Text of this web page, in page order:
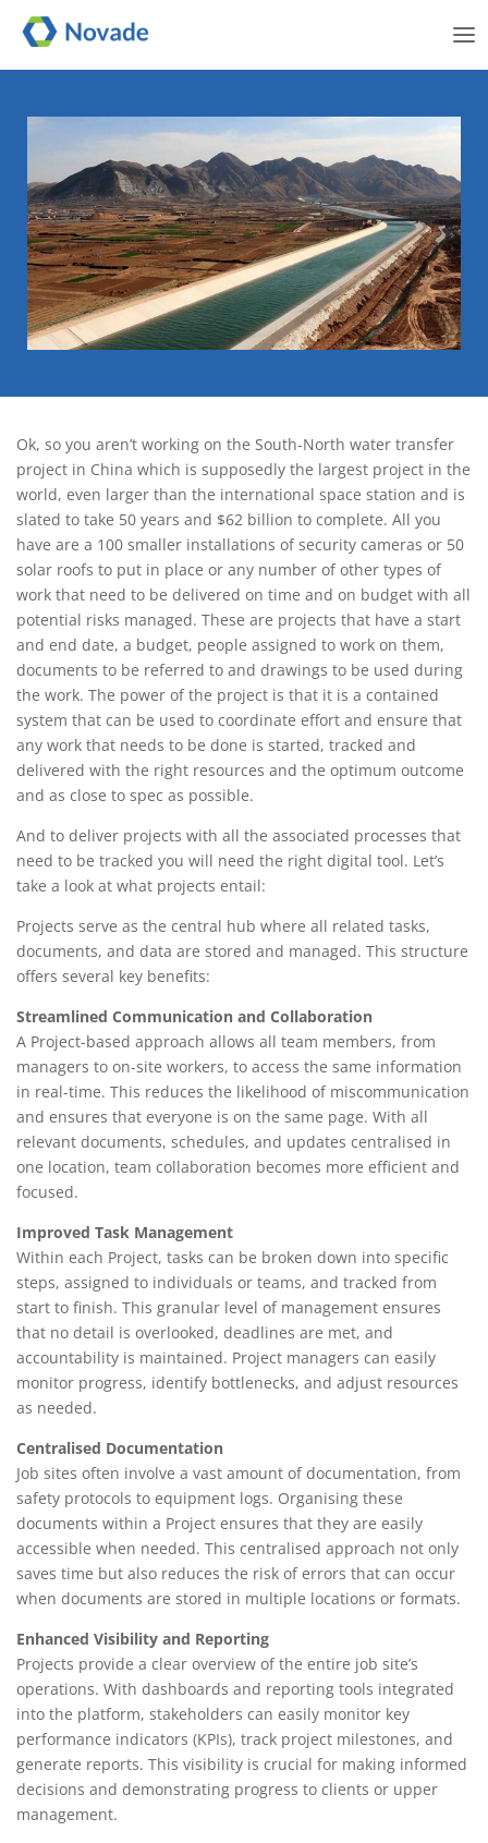
The power of the project
Ok, so you aren’t working on the South-North water transfer
project in China which is supposedly the largest project in the
world, even larger than the international space station and is
slated to take 50 years and $62 billion to complete. All you
have are a 100 smaller installations of security cameras or 50
solar roofs to put in place or any number of other types of
work that need to be delivered on time and on budget with all
potential risks managed. These are projects that have a start
and end date, a budget, people assigned to work on them,
documents to be referred to and drawings to be used during
the work. The power of the project is that it is a contained
system that can be used to coordinate effort and ensure that
any work that needs to be done is started, tracked and
delivered with the right resources and the optimum outcome
and as close to spec as possible.
And to deliver projects with all the associated processes that
need to be tracked you will need the right digital tool. Let’s
take a look at what projects entail:
Projects serve as the central hub where all related tasks,
documents, and data are stored and managed. This structure
offers several key benefits:
Streamlined Communication and Collaboration
A Project-based approach allows all team members, from
managers to on-site workers, to access the same information
in real-time. This reduces the likelihood of miscommunication
and ensures that everyone is on the same page. With all
relevant documents, schedules, and updates centralised in
one location, team collaboration becomes more efficient and
focused.
Improved Task Management
Within each Project, tasks can be broken down into specific
steps, assigned to individuals or teams, and tracked from
start to finish. This granular level of management ensures
that no detail is overlooked, deadlines are met, and
accountability is maintained. Project managers can easily
monitor progress, identify bottlenecks, and adjust resources
as needed.
Centralised Documentation
Job sites often involve a vast amount of documentation, from
safety protocols to equipment logs. Organising these
documents within a Project ensures that they are easily
accessible when needed. This centralised approach not only
saves time but also reduces the risk of errors that can occur
when documents are stored in multiple locations or formats.
Enhanced Visibility and Reporting
Projects provide a clear overview of the entire job site’s
operations. With dashboards and reporting tools integrated
into the platform, stakeholders can easily monitor key
performance indicators (KPIs), track project milestones, and
generate reports. This visibility is crucial for making informed
decisions and demonstrating progress to clients or upper
management.